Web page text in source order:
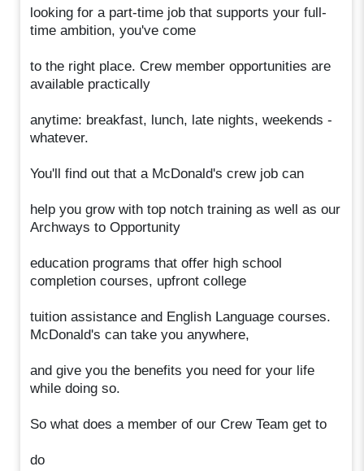
looking for a part-time job that supports your full-
time ambition, you've come
to the right place. Crew member opportunities are
available practically
anytime: breakfast, lunch, late nights, weekends -
whatever.
You'll find out that a McDonald's crew job can
help you grow with top notch training as well as our
Archways to Opportunity
education programs that offer high school
completion courses, upfront college
tuition assistance and English Language courses.
McDonald's can take you anywhere,
and give you the benefits you need for your life
while doing so.
So what does a member of our Crew Team get to
do